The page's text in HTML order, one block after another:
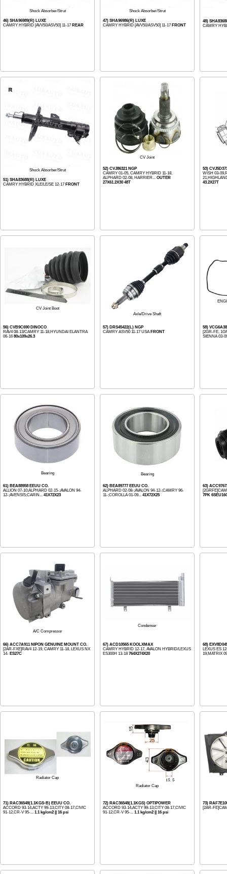
Shock Absorber/Strut
46) SHA96989(R) LUXE
CAMRY HYBRID [AVV50/ASV50] 11-17 REAR
Shock Absorber/Strut
47) SHA96986(R) LUXE
CAMRY HYBRID [AVV50/ASV50] 11-17 FRONT
48)
CAMRY
Shock Absorber/Strut
51) SHA83688(R) LUXE
CAMRY HYBRID XLE/LE/SE 12-17 FRONT
CV Joint
52) CVJ86321 NGP
CAMRY 01-05, CAMRY HYBRID 11-18,
ALPHARD 02-08, HARRIER... OUTER
27X61.2X30 48T
53)
WISH 03-
43.2X27T
CV Joint Boot
56) CVB9C690 DINOCO
RAV4 08-13/CAMRY 11-18,HYUNDAI ELANTRA
06-16 80x109x26.3
Axle/Drive Shaft
57) DRS45422(L) NGP
CAMRY ASV50 11-17 USA FRONT
58)
[2GR-FE,
SIENNA 03-
Bearing
61) BEA88958 EEUU CO.
ALLION 07-10;ALPHARD 02-15-;AVALON 94-
12-;AVENSIS;CARIN... 41X72X23
Bearing
62) BEA89777 EEUU CO.
ALPHARD 02-08-;AVALON 94-12-;CAMRY 96-
11-;COROLLA 01-09... 41X72X25
63)
7PK
A/C Compressor
66) ACC7A911 NIPON GENUINE MOUNT CO.
[2AR-FXE]RAV4 12-19, CAMRY 11-18, LEXUS NX
14- ES27C
Condenser
67) ACD10565 KOOLXMAX
CAMRY HYBRID 12-17, AVALON HYBRID/LEXUS
ES300H 13-18 764X274X20
68)
LEXUS ES
19,MATRIX
Radiator Cap
71) RAC36548(1.1KGS-B) EEUU CO.
ACCORD 93-14,ACTY 99-13,CITY 08-17,CIVIC
91-12,CR-V 95-... 1.1 kg/cm2 || 16 psi
Radiator Cap
72) RAC36548(1.1KGS) OPTIPOWER
ACCORD 93-14,ACTY 99-13,CITY 08-17,CIVIC
91-12,CR-V 95-... 1.1 kg/cm2 || 16 psi
73)
[2AR-